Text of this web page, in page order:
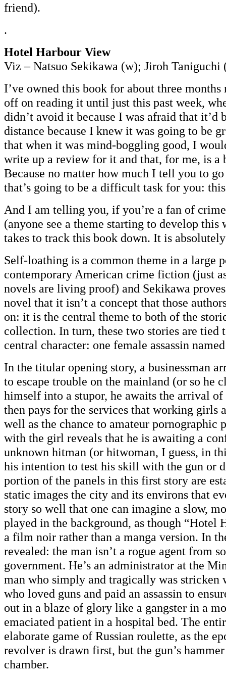
friend).
.
Hotel Harbour View
Viz – Natsuo Sekikawa (w); Jiroh Taniguchi
I’ve owned this book for about three months
off on reading it until just this past week,
didn’t avoid it because I was afraid that it’d
distance because I knew it was going to be
that when it was mind-boggling good, I
write up a review for it and that, for me, is a
Because no matter how much I tell you to
that’s going to be a difficult task for you:
And I am telling you, if you’re a fan of
(anyone see a theme starting to develop this
takes to track this book down. It is
Self-loathing is a common theme in a large
contemporary American crime fiction (just
novels are living proof) and Sekikawa
novel that it isn’t a concept that those
on: it is the central theme to both of the
collection. In turn, these two stories are tied
central character: one female assassin
In the titular opening story, a businessman
to escape trouble on the mainland (or so he
himself into a stupor, he awaits the arrival
then pays for the services that working girls
well as the chance to amateur pornographic
with the girl reveals that he is awaiting a
unknown hitman (or hitwoman, I guess, in
his intention to test his skill with the gun or
portion of the panels in this first story are
static images the city and its environs that
story so well that one can imagine a slow,
played in the background, as though “Hotel
a film noir rather than a manga version. In
revealed: the man isn’t a rogue agent from
government. He’s an administrator at the
man who simply and tragically was stricken
who loved guns and paid an assassin to
out in a blaze of glory like a gangster in a
emaciated patient in a hospital bed. The
elaborate game of Russian roulette, as the
revolver is drawn first, but the gun’s
chamber.